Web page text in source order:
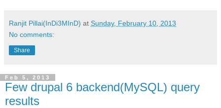
Ranjit Pillai(InDi3MInD) at Sunday, February 10, 2013
No comments:
Share
Feb 5, 2013
Few drupal 6 backend(MySQL) query
results